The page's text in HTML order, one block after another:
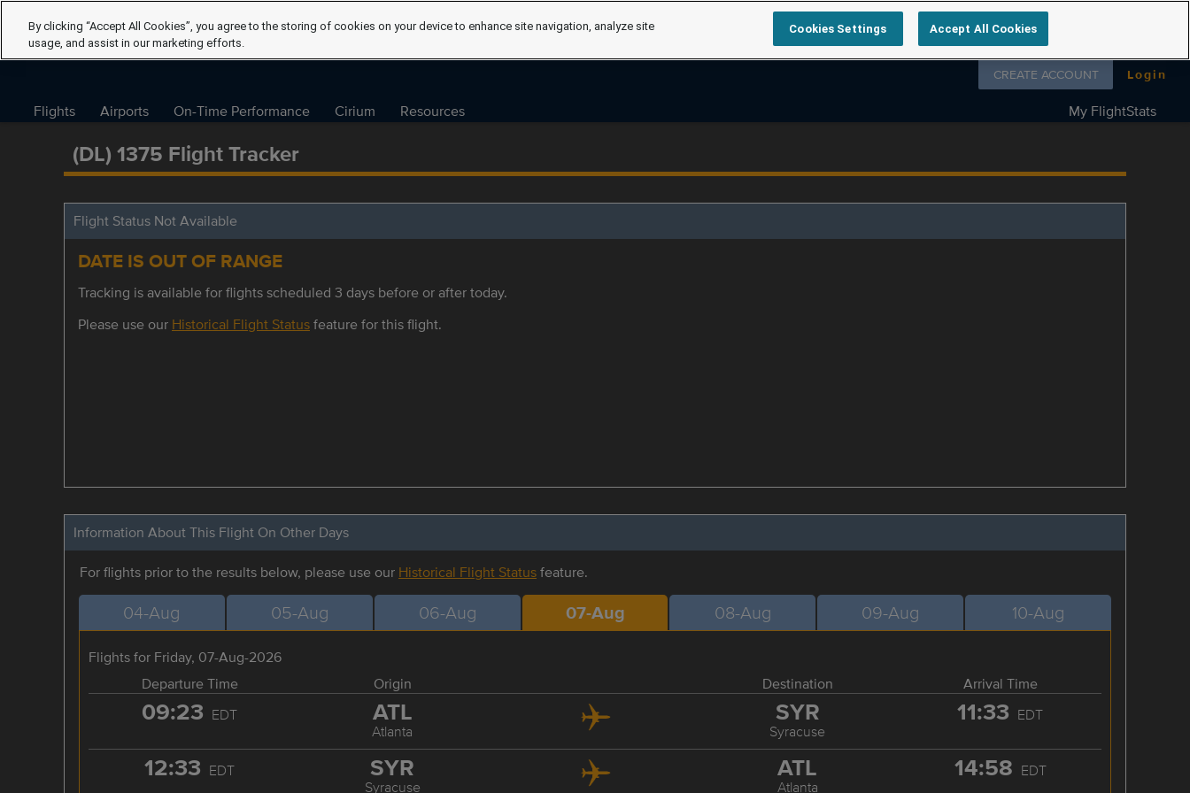
Follow us on
CREATE ACCOUNT Login
Flights Airports On-Time Performance Cirium Resources My FlightStats
(DL) 1375 Flight Tracker
Flight Status Not Available
DATE IS OUT OF RANGE
Tracking is available for flights scheduled 3 days before or after today.
Please use our Historical Flight Statusfeature for this flight.
Information About This Flight On Other Days
For flights prior to the results below, please use our Historical Flight Statusfeature.
04-Aug 05-Aug 06-Aug 07-Aug 08-Aug 09-Aug 10-Aug
Flights for Friday, 07-Aug-2026
Departure Time
Origin Destination Arrival Time
09:23 EDT ATL
Atlanta
SYR
Syracuse
11:33 EDT
12:33 EDT SYR
Syracuse
ATL
Atlanta
14:58 EDT
By clicking “Accept All Cookies”, you agree to the storing of cookies on your device to enhance site navigation, analyze site
usage, and assist in our marketing efforts.
Cookies Settings Accept All Cookies